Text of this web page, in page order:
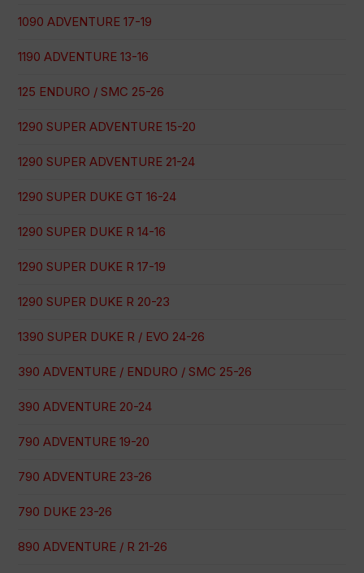
1090 ADVENTURE 17-19
1190 ADVENTURE 13-16
125 ENDURO / SMC 25-26
1290 SUPER ADVENTURE 15-20
1290 SUPER ADVENTURE 21-24
1290 SUPER DUKE GT 16-24
1290 SUPER DUKE R 14-16
1290 SUPER DUKE R 17-19
1290 SUPER DUKE R 20-23
1390 SUPER DUKE R / EVO 24-26
390 ADVENTURE / ENDURO / SMC 25-26
390 ADVENTURE 20-24
790 ADVENTURE 19-20
790 ADVENTURE 23-26
790 DUKE 23-26
890 ADVENTURE / R 21-26